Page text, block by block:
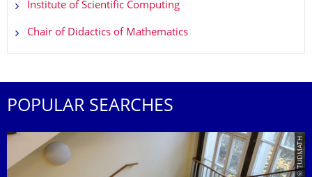
Institute of Scientific Computing
Chair of Didactics of Mathematics
POPULAR SEARCHES
© TUDMATH